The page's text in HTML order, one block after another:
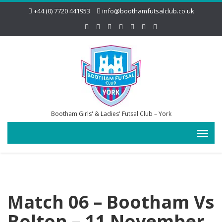
+44 (0) 7720 441953 info@boothamfutsalclub.co.uk
Bootham Girls' & Ladies' Futsal Club – York
Match 06 – Bootham Vs